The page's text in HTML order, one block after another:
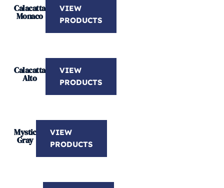
Calacatta
Monaco
VIEW
PRODUCTS
Calacatta
Alto
VIEW
PRODUCTS
Mystic
Gray
VIEW
PRODUCTS